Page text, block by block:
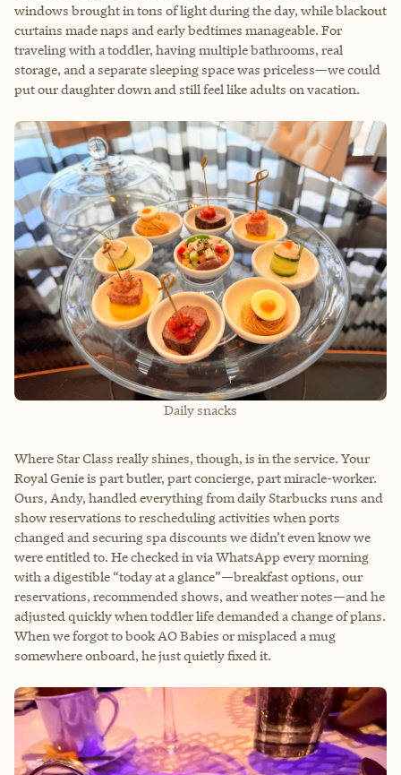
windows brought in tons of light during the day, while blackout
curtains made naps and early bedtimes manageable. For
traveling with a toddler, having multiple bathrooms, real
storage, and a separate sleeping space was priceless—we could
put our daughter down and still feel like adults on vacation.
Daily snacks
Where Star Class really shines, though, is in the service. Your
Royal Genie is part butler, part concierge, part miracle-worker.
Ours, Andy, handled everything from daily Starbucks runs and
show reservations to rescheduling activities when ports
changed and securing spa discounts we didn’t even know we
were entitled to. He checked in via WhatsApp every morning
with a digestible “today at a glance”—breakfast options, our
reservations, recommended shows, and weather notes—and he
adjusted quickly when toddler life demanded a change of plans.
When we forgot to book AO Babies or misplaced a mug
somewhere onboard, he just quietly fixed it.